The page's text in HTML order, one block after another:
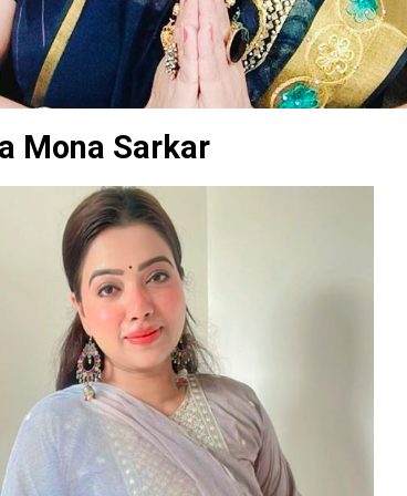
Mona Sarkar